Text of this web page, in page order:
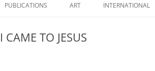
PUBLICATIONS ART INTERNATIONAL
CAME TO JESUS